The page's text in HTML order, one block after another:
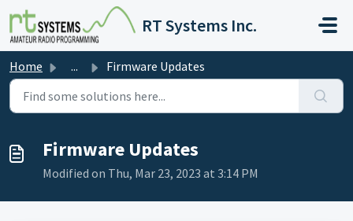
Skip to main content
RT Systems Inc.
Home ... Firmware Updates
Firmware Updates
Modified on Thu, Mar 23, 2023 at 3:14 PM